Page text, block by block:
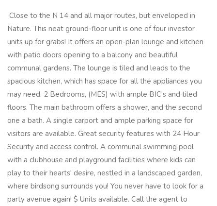
Close to the N 14 and all major routes, but enveloped in
Nature. This neat ground-floor unit is one of four investor
units up for grabs! It offers an open-plan lounge and kitchen
with patio doors opening to a balcony and beautiful
communal gardens. The lounge is tiled and leads to the
spacious kitchen, which has space for all the appliances you
may need. 2 Bedrooms, (MES) with ample BIC's and tiled
floors. The main bathroom offers a shower, and the second
one a bath. A single carport and ample parking space for
visitors are available. Great security features with 24 Hour
Security and access control. A communal swimming pool
with a clubhouse and playground facilities where kids can
play to their hearts' desire, nestled in a landscaped garden,
where birdsong surrounds you! You never have to look for a
party avenue again! $ Units available. Call the agent to